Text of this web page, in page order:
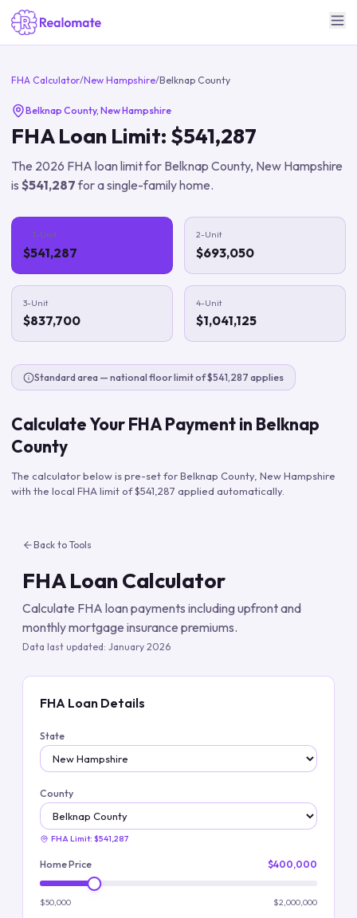
FHA Calculator/New Hampshire/Belknap County
Belknap County, New Hampshire
FHA Loan Limit: $541,287
The 2026 FHA loan limit for Belknap County, New Hampshire
is $541,287for a single-family home.
1-Unit
$541,287
2-Unit
$693,050
3-Unit
$837,700
4-Unit
$1,041,125
Standard area — national floor limit of $541,287 applies
Calculate Your FHA Payment in Belknap
County
The calculator below is pre-set forBelknap County, New Hampshire
with the local FHA limit of$541,287 applied automatically.
Back to Tools
FHA Loan Calculator
Calculate FHA loan payments including upfront and
monthly mortgage insurance premiums.
Data last updated: January 2026
FHA Loan Details
State
County
FHA Limit: $541,287
Home Price $400,000
$50,000 $2,000,000